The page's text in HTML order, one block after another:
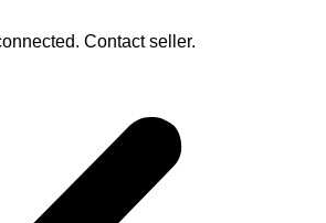
Contact seller.